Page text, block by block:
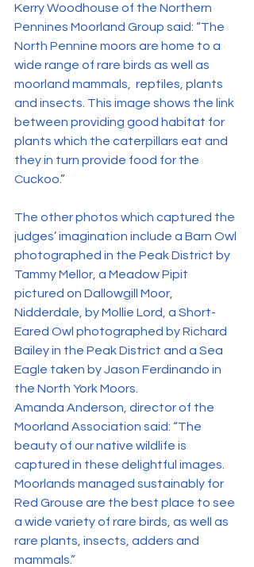
Kerry Woodhouse of the Northern
Pennines Moorland Group said: “The
North Pennine moors are home to a
wide range of rare birds as well as
moorland mammals,  reptiles, plants
and insects. This image shows the link
between providing good habitat for
plants which the caterpillars eat and
they in turn provide food for the
Cuckoo.”
The other photos which captured the
judges’ imagination include a Barn Owl
photographed in the Peak District by
Tammy Mellor, a Meadow Pipit
pictured on Dallowgill Moor,
Nidderdale, by Mollie Lord, a Short-
Eared Owl photographed by Richard
Bailey in the Peak District and a Sea
Eagle taken by Jason Ferdinando in
the North York Moors.
Amanda Anderson, director of the
Moorland Association said: “The
beauty of our native wildlife is
captured in these delightful images.
Moorlands managed sustainably for
Red Grouse are the best place to see
a wide variety of rare birds, as well as
rare plants, insects, adders and
mammals.”